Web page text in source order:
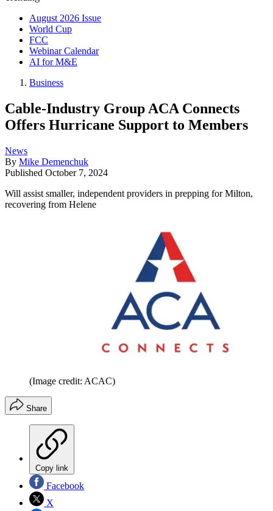
August 2026 Issue
World Cup
FCC
Webinar Calendar
AI for M&E
Business
Cable-Industry Group ACA Connects
Offers Hurricane Support to Members
News
By Mike Demenchuk
Published October 7, 2024
Will assist smaller, independent providers in prepping for Milton,
recovering from Helene
(Image credit: ACAC)
Share
Copy link
Facebook
X